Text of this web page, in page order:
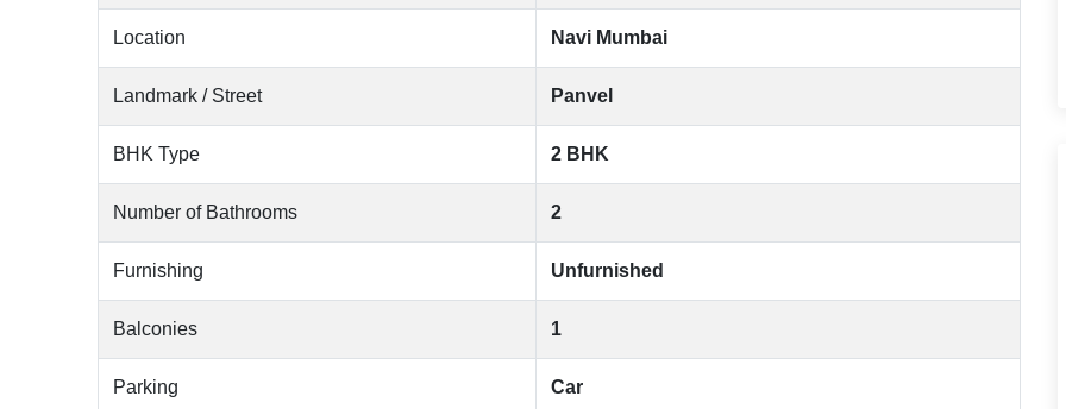
Location Navi Mumbai
Landmark / Street Panvel
BHK Type 2 BHK
Number of Bathrooms 2
Furnishing Unfurnished
Balconies 1
Parking Car